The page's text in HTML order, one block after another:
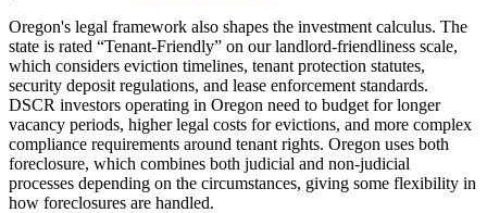
Oregon's legal framework also shapes the investment calculus. The
state is rated “Tenant-Friendly” on our landlord-friendliness scale,
which considers eviction timelines, tenant protection statutes,
security deposit regulations, and lease enforcement standards.
DSCR investors operating in Oregon need to budget for longer
vacancy periods, higher legal costs for evictions, and more complex
compliance requirements around tenant rights. Oregon uses both
foreclosure, which combines both judicial and non-judicial
processes depending on the circumstances, giving some flexibility in
how foreclosures are handled.